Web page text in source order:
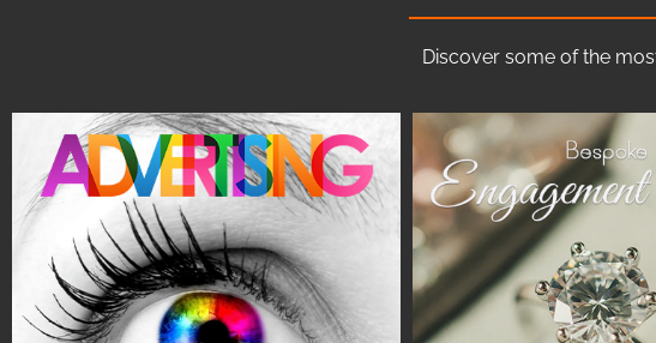
Discover some of the